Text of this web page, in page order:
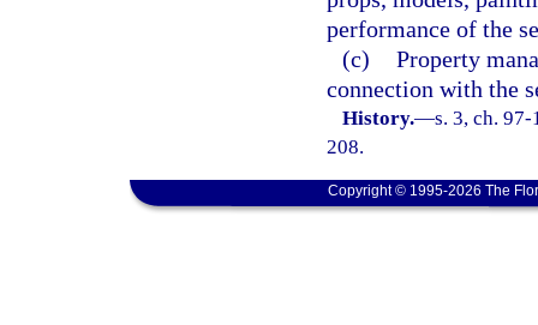
performance of the
(c) Property
connection with the
History.—s. 3, ch.
208.
Copyright © 1995-2026 The